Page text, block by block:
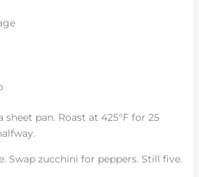
sheet pan. Roast at 425°F for 25
Swap zucchini for peppers. Still five.